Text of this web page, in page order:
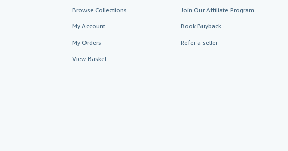
Browse Collections
My Account
My Orders
View Basket
Join Our Affiliate Program
Book Buyback
Refer a seller